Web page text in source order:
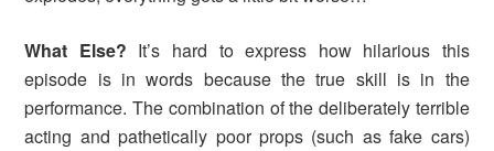
What Else? It’s hard to express how hilarious this
episode is in words because the true skill is in the
performance. The combination of the deliberately terrible
acting and pathetically poor props (such as fake cars)